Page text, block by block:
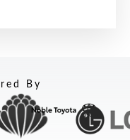
By